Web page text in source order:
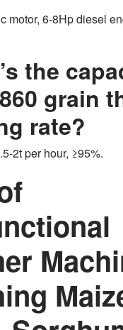
motor, 6-8Hp diesel
the
grain
rate?
2t per hour, ≥95%.